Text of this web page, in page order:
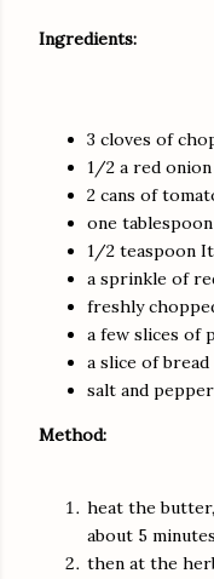
Ingredients:
3 cloves of
1/2 a red
2 cans of
one
1/2 teaspoon
a sprinkle of
freshly
a few slices of
a slice of bread
salt and
Method:
heat the
about 5 minutes
then at the